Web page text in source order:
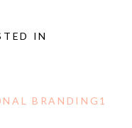
IN
BRANDING1